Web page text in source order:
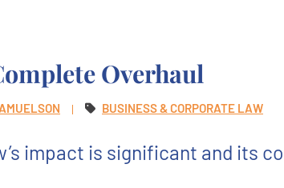
Overhaul
BUSINESS & CORPORATE LAW
impact is significant and its